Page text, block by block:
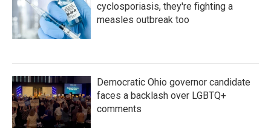
cyclosporiasis, they're fighting a
measles outbreak too
Democratic Ohio governor candidate
faces a backlash over LGBTQ+
comments